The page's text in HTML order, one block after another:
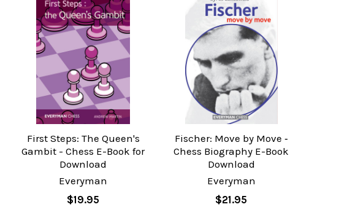
First Steps: The Queen's
Gambit - Chess E-Book for
Download
Everyman
$19.95
Fischer: Move by Move ‐
Chess Biography E-Book
Download
Everyman
$21.95